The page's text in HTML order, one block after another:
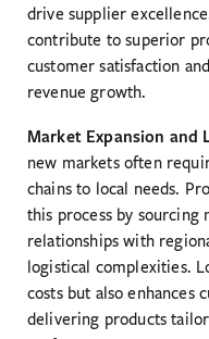
drive supplier
contribute to superior
customer satisfaction
revenue growth.
Market Expansion and
new markets often
chains to local needs.
this process by sourcing
relationships with
logistical complexities.
costs but also enhances
delivering products